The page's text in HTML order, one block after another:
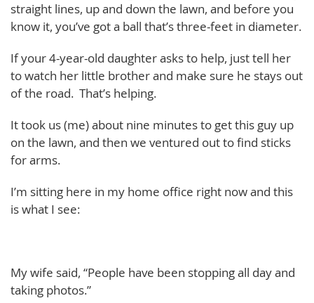
straight lines, up and down the lawn, and before you
know it, you’ve got a ball that’s three-feet in diameter.
If your 4-year-old daughter asks to help, just tell her
to watch her little brother and make sure he stays out
of the road. That’s helping.
It took us (me) about nine minutes to get this guy up
on the lawn, and then we ventured out to find sticks
for arms.
I’m sitting here in my home office right now and this
is what I see:
My wife said, “People have been stopping all day and
taking photos.”